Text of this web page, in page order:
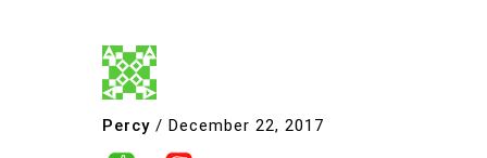
Percy / December 22, 2017